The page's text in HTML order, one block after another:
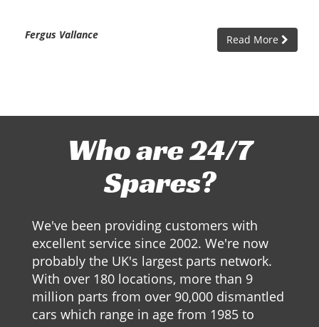
Fergus Vallance Read More
Who are 24/7
Spares?
We've been providing customers with
excellent service since 2002. We're now
probably the UK's largest parts network.
With over 180 locations, more than 9
million parts from over 90,000 dismantled
cars which range in age from 1985 to